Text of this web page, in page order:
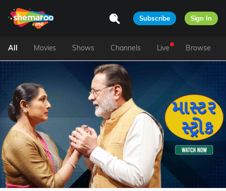
Subscribe Sign In
All Movies Shows Channels Live Browse